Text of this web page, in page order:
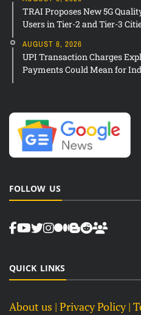
TRAI Proposes New 5G
Users in Tier-2 and Tier-3
AUGUST 8, 2026
UPI Transaction Charges
Payments Could Mean for
FOLLOW US
QUICK LINKS
About us | Privacy Policy |